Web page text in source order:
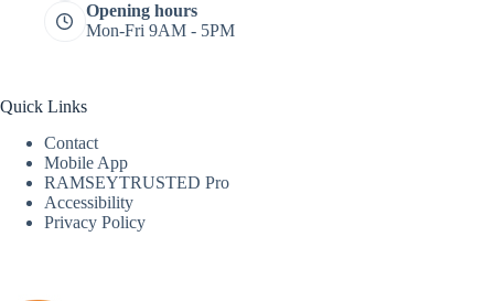
Opening hours
Mon-Fri 9AM - 5PM
Quick Links
Contact
Mobile App
RAMSEYTRUSTED Pro
Accessibility
Privacy Policy